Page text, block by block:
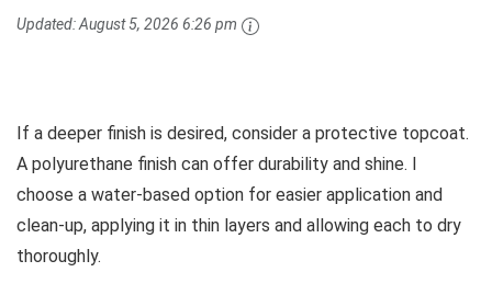
Updated:August 5, 2026 6:26 pm
If a deeper finish is desired, consider a protective topcoat.
A polyurethane finish can offer durability and shine. I
choose a water-based option for easier application and
clean-up, applying it in thin layers and allowing each to dry
thoroughly.